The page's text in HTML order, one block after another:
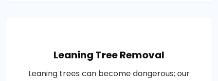
Leaning Tree Removal
Leaning trees can become dangerous; our